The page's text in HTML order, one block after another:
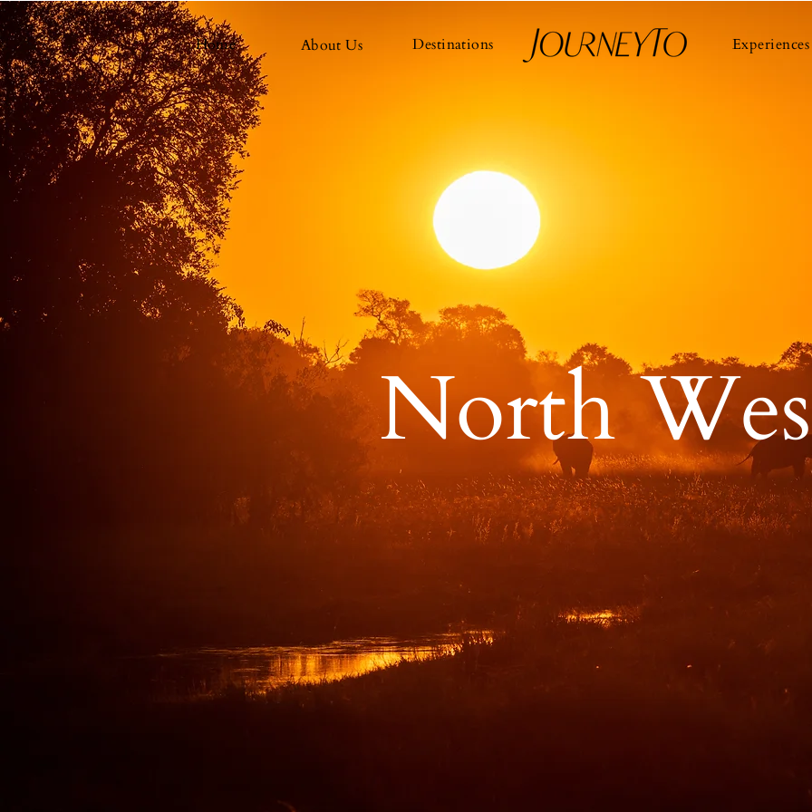
About Us
Home Destinations Experiences
North